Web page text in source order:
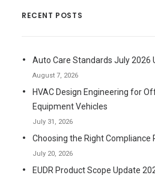
RECENT POSTS
Auto Care Standards July 2026
August 7, 2026
HVAC Design Engineering for
Equipment Vehicles
July 31, 2026
Choosing the Right Compliance
July 20, 2026
EUDR Product Scope Update